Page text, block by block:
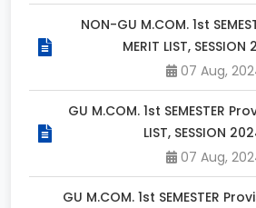
NON-GU M.COM. 1st
MERIT LIST,
07 Aug,
GU M.COM. 1st SEMESTER
LIST, SESSION
07 Aug,
GU M.COM. 1st SEMESTER